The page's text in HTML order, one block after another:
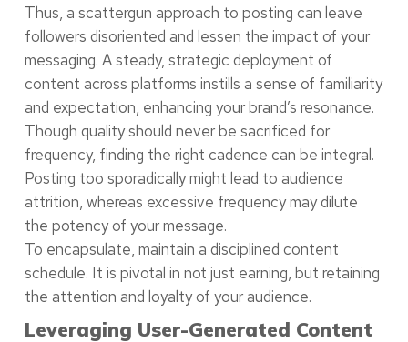
Thus, a scattergun approach to posting can leave
followers disoriented and lessen the impact of your
messaging. A steady, strategic deployment of
content across platforms instills a sense of familiarity
and expectation, enhancing your brand’s resonance.
Though quality should never be sacrificed for
frequency, finding the right cadence can be integral.
Posting too sporadically might lead to audience
attrition, whereas excessive frequency may dilute
the potency of your message.
To encapsulate, maintain a disciplined content
schedule. It is pivotal in not just earning, but retaining
the attention and loyalty of your audience.
Leveraging User-Generated Content